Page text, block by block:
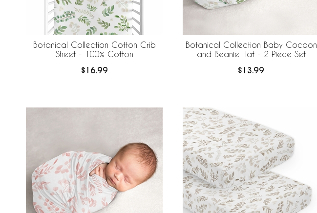
Botanical Collection Cotton Crib
Sheet - 100% Cotton
$16.99
Botanical Collection Baby Cocoon
and Beanie Hat - 2 Piece Set
$13.99